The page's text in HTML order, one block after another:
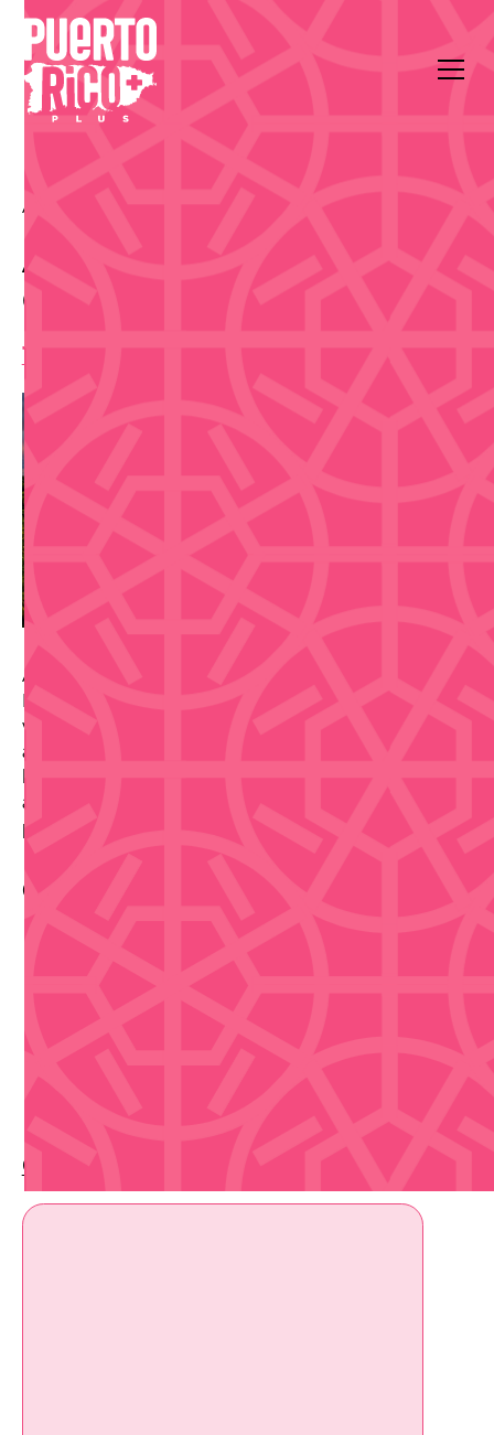
All Events
Adrede Taberna
Cervecera Run (5K)
7:00 am
Adrede Taberna Cervecera Run brings the Brewery
Running Series to Cayey on April 25, 2026, at 10 AM
with a fun-spirited 5K designed for craft beer lovers
and runners alike. This event combines running with
and event swag included in registration. Note: This
popular event is SOLD OUT.
Contact Info
Check out whats coming up soon